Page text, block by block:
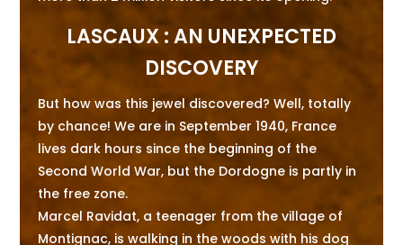
LASCAUX : AN UNEXPECTED
DISCOVERY
But how was this jewel discovered? Well, totally
by chance! We are in September 1940, France
lives dark hours since the beginning of the
Second World War, but the Dordogne is partly in
the free zone.
Marcel Ravidat, a teenager from the village of
Montignac, is walking in the woods with his dog